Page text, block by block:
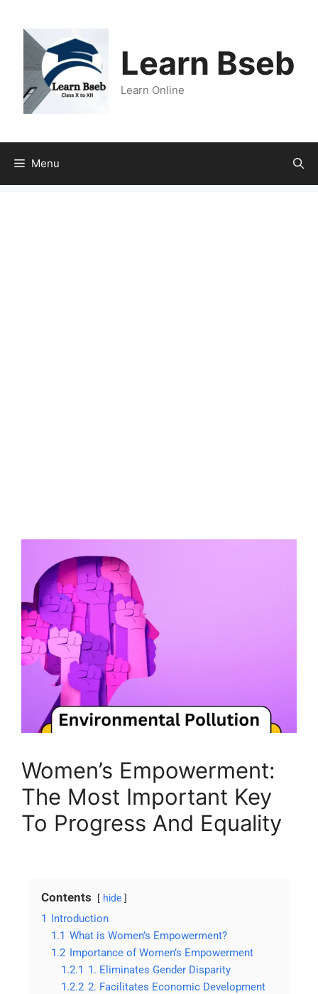
Learn Bseb
Learn Online
Menu
Women’s Empowerment:
The Most Important Key
To Progress And Equality
Contents hide
1 Introduction
1.1 What is Women’s Empowerment?
1.2 Importance of Women’s Empowerment
1.2.1 1. Eliminates Gender Disparity
1.2.2 2. Facilitates Economic Development